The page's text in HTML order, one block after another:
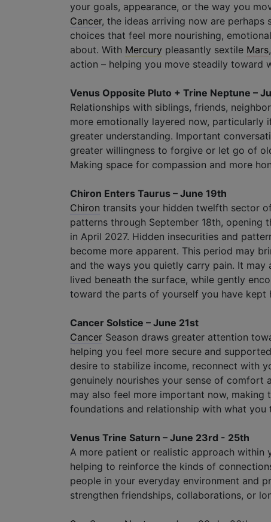
your goals, appearance, or the way you
Cancer, the ideas arriving now are perhaps
choices that feel more nourishing,
about. With Mercury pleasantly sextile Mars
action – helping you move steadily toward
Venus Opposite Pluto + Trine Neptune –
Relationships with siblings, friends,
more emotionally layered now,
greater understanding. Important
greater willingness to forgive or let go of
Making space for compassion and more
Chiron Enters Taurus – June 19th
Chiron transits your hidden twelfth sector
patterns through September 18th, opening
in April 2027. Hidden insecurities and
become more apparent. This period may
and the ways you quietly carry pain. It
lived beneath the surface, while gently
toward the parts of yourself you have kept
Cancer Solstice – June 21st
Cancer Season draws greater attention
helping you feel more secure and
desire to stabilize income, reconnect with
genuinely nourishes your sense of comfort
may also feel more important now,
foundations and relationship with what you
Venus Trine Saturn – June 23rd - 25th
A more patient or realistic approach
helping to reinforce the kinds of
people in your everyday environment and
strengthen friendships, collaborations, or